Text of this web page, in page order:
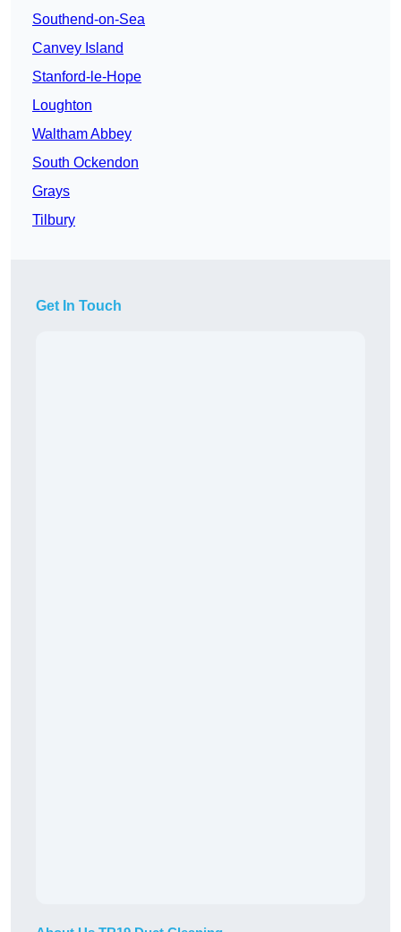
Southend-on-Sea
Canvey Island
Stanford-le-Hope
Loughton
Waltham Abbey
South Ockendon
Grays
Tilbury
Get In Touch